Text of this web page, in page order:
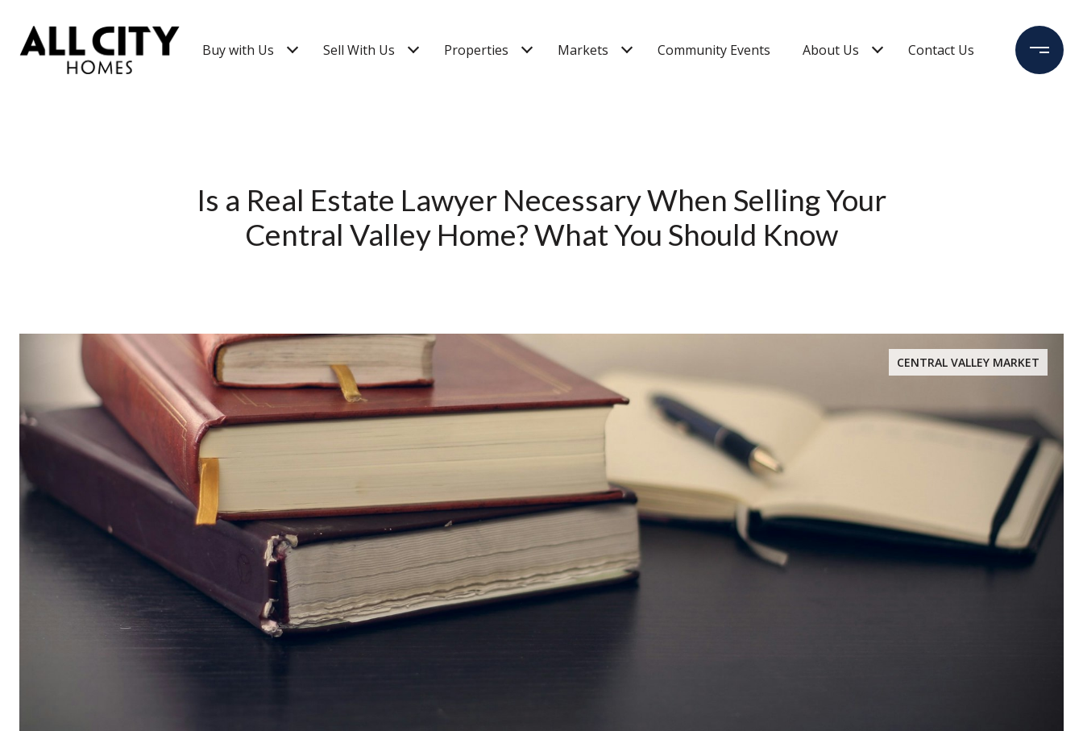
Buy with Us Sell With Us Properties Markets Community Events About Us Contact Us
Is a Real Estate Lawyer Necessary When Selling Your
Central Valley Home? What You Should Know
CENTRAL VALLEY MARKET